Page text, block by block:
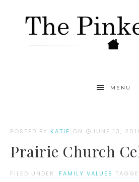
MENU
POSTED BY KATIE ON JUNE 13,
Prairie Church
FILED UNDER: FAMILY VALUES